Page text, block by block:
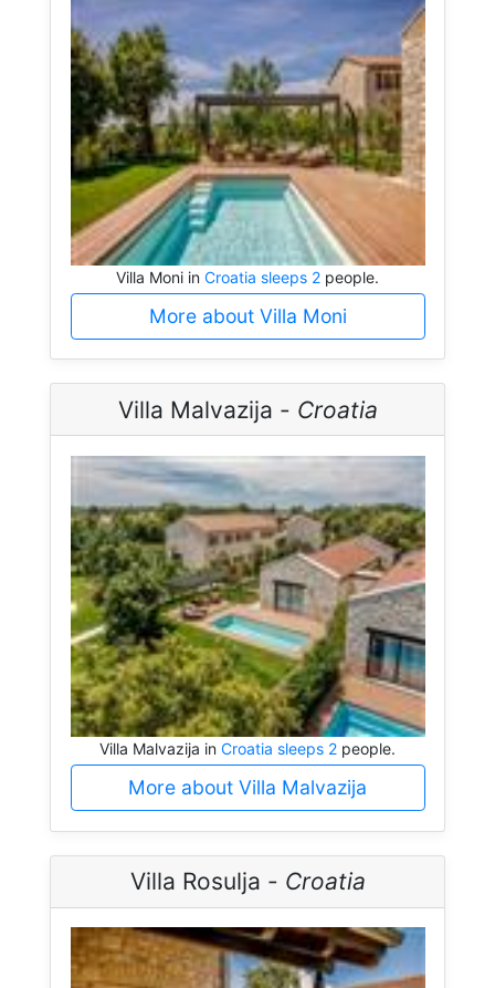
Villa Moni in Croatia sleeps 2 people.
More about Villa Moni
Villa Malvazija - Croatia
Villa Malvazija in Croatia sleeps 2 people.
More about Villa Malvazija
Villa Rosulja - Croatia